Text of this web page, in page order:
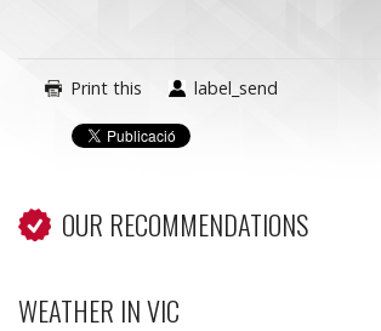
Print this label_send
OUR RECOMMENDATIONS
WEATHER IN VIC